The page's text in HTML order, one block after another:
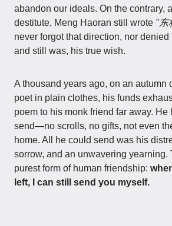
abandon our ideals. On the contrary,
destitute, Meng Haoran still wrote "东
never forgot that direction, nor denied
and still was, his true wish.
A thousand years ago, on an autumn
poet in plain clothes, his funds
poem to his monk friend far away. He
send—no scrolls, no gifts, not even
home. All he could send was his
sorrow, and an unwavering yearning.
purest form of human friendship:
left, I can still send you myself.